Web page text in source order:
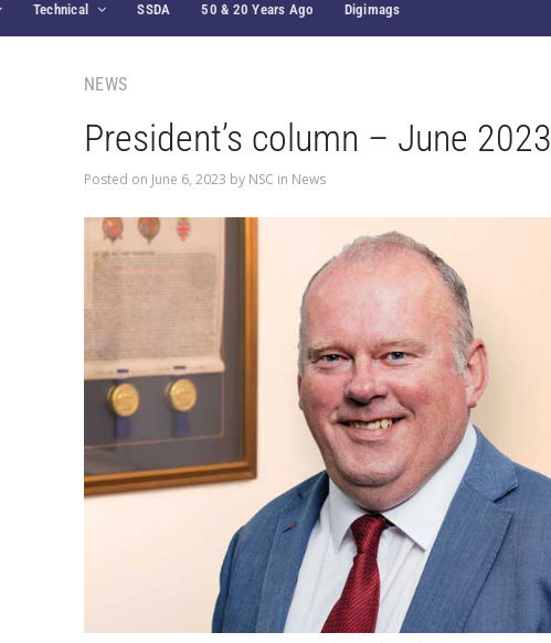
Technical SSDA 50 & 20 Years Ago Digimags
NEWS
President’s column – June 2023
Posted on June 6, 2023 by NSC in News